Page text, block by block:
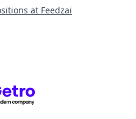
at Feedzai
by Getro.com